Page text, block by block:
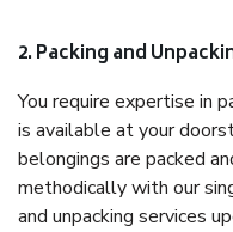
2. Packing and
You require expertise in
is available at your
belongings are packed
methodically with our
and unpacking services